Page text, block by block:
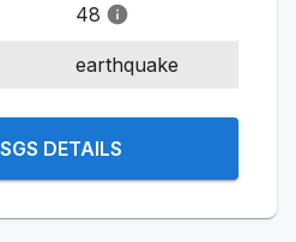
48
earthquake
DETAILS